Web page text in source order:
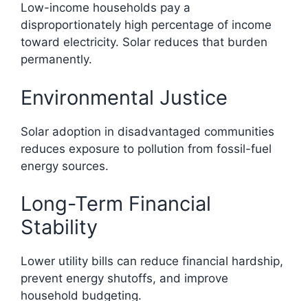
Low-income households pay a
disproportionately high percentage of income
toward electricity. Solar reduces that burden
permanently.
Environmental Justice
Solar adoption in disadvantaged communities
reduces exposure to pollution from fossil-fuel
energy sources.
Long-Term Financial
Stability
Lower utility bills can reduce financial hardship,
prevent energy shutoffs, and improve
household budgeting.